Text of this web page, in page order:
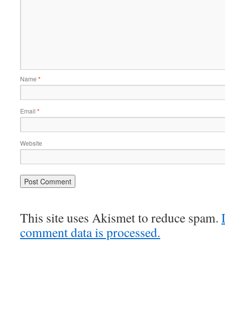
Name *
Email *
Website
This site uses Akismet to reduce spam.
comment data is processed.